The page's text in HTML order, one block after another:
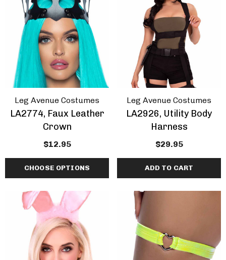
Details
Leg Avenue Costumes
LA2774, Faux Leather
Crown
$12.95
CHOOSE OPTIONS
Leg Avenue Costumes
LA2926, Utility Body
Harness
$29.95
ADD TO CART